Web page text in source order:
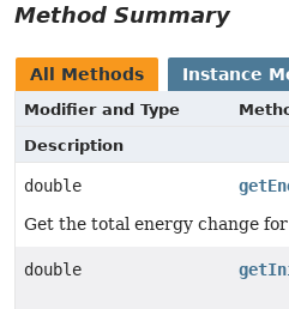
Method Summary
All Methods Instance
Modifier and Type
Description
double
Get the total energy change
double